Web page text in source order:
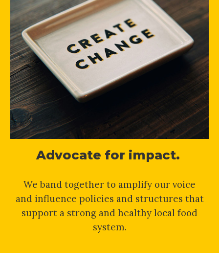
Advocate for impact.
We band together to amplify our voice
and influence policies and structures that
support a strong and healthy local food
system.